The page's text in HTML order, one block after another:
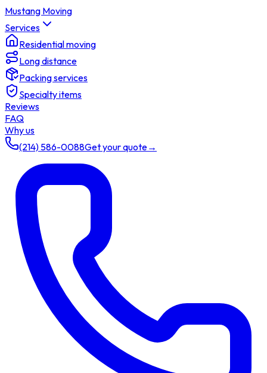
Mustang Moving
Services
Residential moving
Long distance
Packing services
Specialty items
Reviews
FAQ
Why us
(214) 586-0088Get your quote→